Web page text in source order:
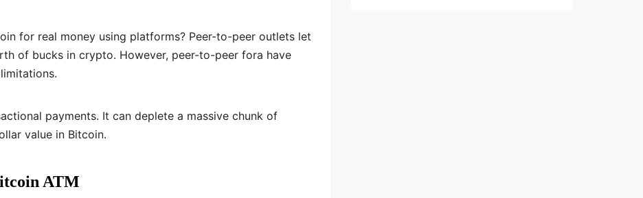
for real money using platforms? Peer-to-peer outlets let
of bucks in crypto. However, peer-to-peer fora have
payments. It can deplete a massive chunk of
value in Bitcoin.
ATM